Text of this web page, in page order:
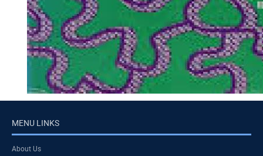
MENU LINKS
About Us